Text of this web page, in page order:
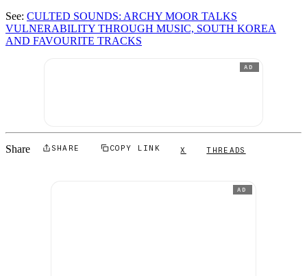
See: CULTED SOUNDS: ARCHY MOOR TALKS
VULNERABILITY THROUGH MUSIC, SOUTH KOREA
AND FAVOURITE TRACKS
AD
Share SHARE COPY LINK X THREADS
AD